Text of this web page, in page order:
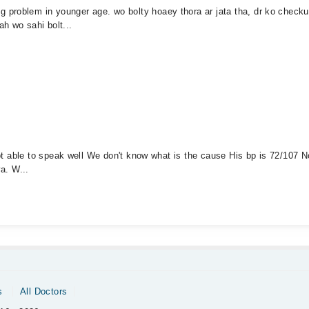
problem in younger age. wo bolty hoaey thora ar jata tha, dr ko
wo sahi bolt...
to speak well We don't know what is the cause His bp is 72/107
W...
All Doctors